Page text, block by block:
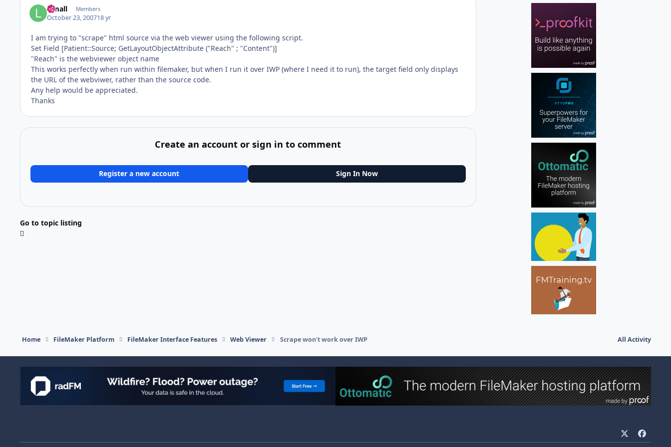
lsmall Members
October 23, 200718 yr
I am trying to "scrape" html source via the web viewer using the following script.
Set Field [Patient::Source; GetLayoutObjectAttribute ("Reach" ; "Content")]
"Reach" is the webviewer object name
This works perfectly when run within filemaker, but when I run it over IWP (where I need it to run), the target field only displays
the URL of the webviwer, rather than the source code.
Any help would be appreciated.
Thanks
Create an account or sign in to comment
Register a new account Sign In Now
Go to topic listing
Home FileMaker Platform FileMaker Interface Features Web Viewer Scrape won't work over IWP All Activity
a